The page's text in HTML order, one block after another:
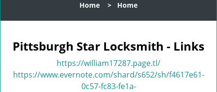
l
a
i
Home > Home
Pittsburgh Star Locksmith - Links
https://william17287.page.tl/
https://www.evernote.com/shard/s652/sh/f4617e61-
0c57-fc83-fe1a-